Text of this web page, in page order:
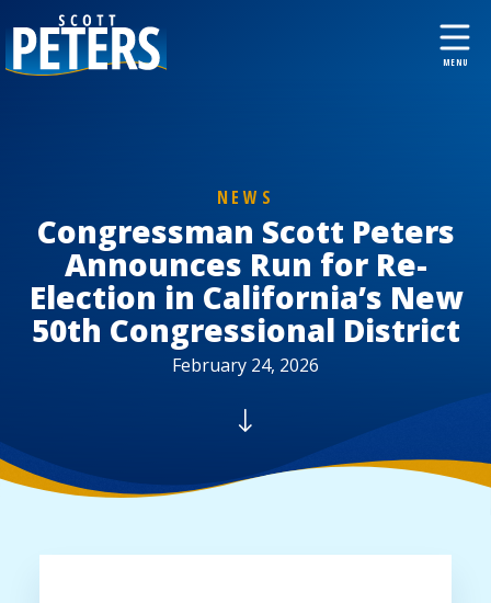
NEWS
Congressman Scott Peters
Announces Run for Re-
Election in California’s New
50th Congressional District
February 24, 2026